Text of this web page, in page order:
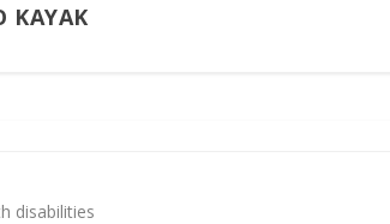
KAYAK
disabilities